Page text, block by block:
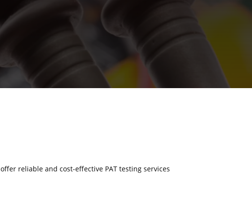
reliable and cost-effective PAT testing services